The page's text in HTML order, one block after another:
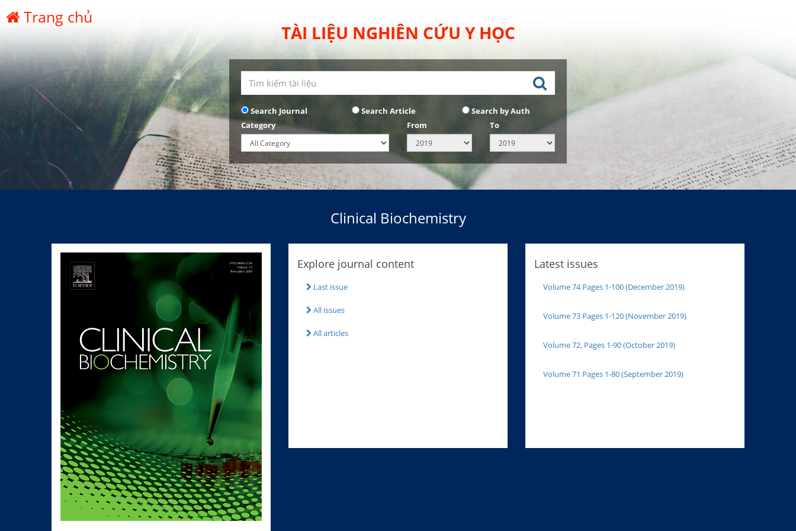
Trang chủ
TÀI LIỆU NGHIÊN CỨU Y HỌC
Search Journal Search Article
Search by Auth
Category
From To
Clinical Biochemistry
Explore journal content
Last issue
All issues
All articles
Latest issues
Volume 74 Pages 1-100 (December 2019)
Volume 73 Pages 1-120 (November 2019)
Volume 72, Pages 1-90 (October 2019)
Volume 71 Pages 1-80 (September 2019)